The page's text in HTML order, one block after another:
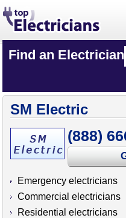
Find an Electrician
SM Electric
(888)
Emergency electricians
Commercial electricians
Residential electricians